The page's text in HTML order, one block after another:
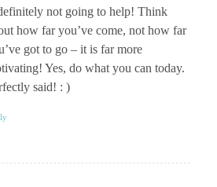
not going to help! Think
how far you’ve come, not how far
got to go – it is far more
Yes, do what you can today.
said! : )